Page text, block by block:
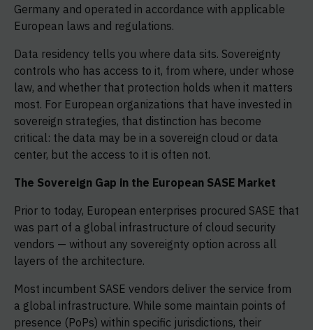
Germany and operated in accordance with applicable
European laws and regulations.
Data residency tells you where data sits. Sovereignty
controls who has access to it, from where, under whose
law, and whether that protection holds when it matters
most. For European organizations that have invested in
sovereign strategies, that distinction has become
critical: the data may be in a sovereign cloud or data
center, but the access to it is often not.
The Sovereign Gap in the European SASE Market
Prior to today, European enterprises procured SASE that
was part of a global infrastructure of cloud security
vendors — without any sovereignty option across all
layers of the architecture.
Most incumbent SASE vendors deliver the service from
a global infrastructure. While some maintain points of
presence (PoPs) within specific jurisdictions, their